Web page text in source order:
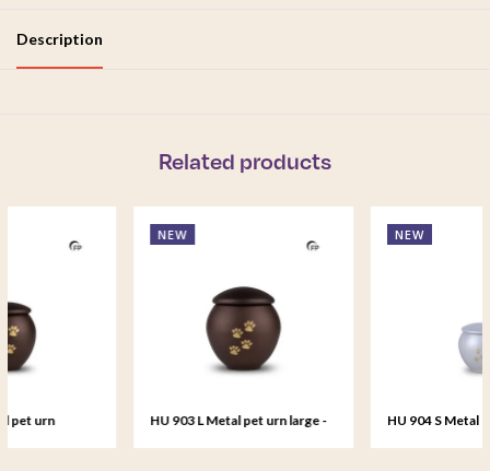
Description
Related products
HU 903 L Metal pet urn large -
HU 904 S Metal pet urn small